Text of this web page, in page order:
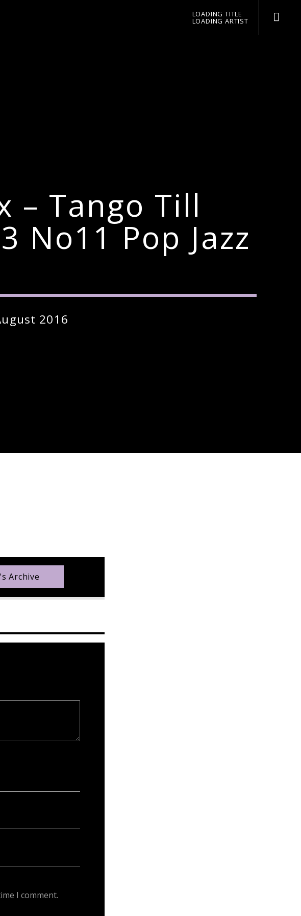
LOADING TITLE
LOADING ARTIST
– Tango Till
No11 Pop Jazz
2016
Archive
I comment.